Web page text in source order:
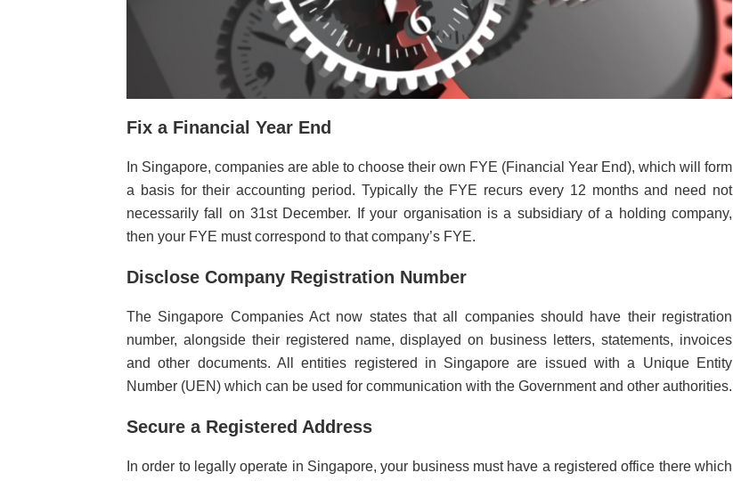
Fix a Financial Year End
In Singapore, companies are able to choose their own FYE (Financial Year End), which will form
a basis for their accounting period. Typically the FYE recurs every 12 months and need not
necessarily fall on 31st December. If your organisation is a subsidiary of a holding company,
then your FYE must correspond to that company’s FYE.
Disclose Company Registration Number
The Singapore Companies Act now states that all companies should have their registration
number, alongside their registered name, displayed on business letters, statements, invoices
and other documents. All entities registered in Singapore are issued with a Unique Entity
Number (UEN) which can be used for communication with the Government and other authorities.
Secure a Registered Address
In order to legally operate in Singapore, your business must have a registered office there which